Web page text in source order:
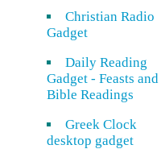
Christian Radio
Gadget
Daily Reading
Gadget - Feasts and
Bible Readings
Greek Clock
desktop gadget